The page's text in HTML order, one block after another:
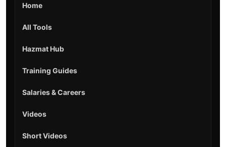
Home
All Tools
Hazmat Hub
Training Guides
Salaries & Careers
Videos
Short Videos